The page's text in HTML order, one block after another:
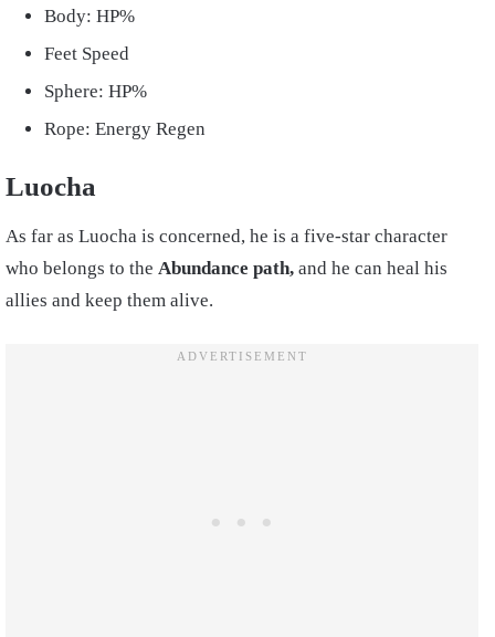
Body: HP%
Feet Speed
Sphere: HP%
Rope: Energy Regen
Luocha
As far as Luocha is concerned, he is a five-star character
who belongs to the Abundance path, and he can heal his
allies and keep them alive.